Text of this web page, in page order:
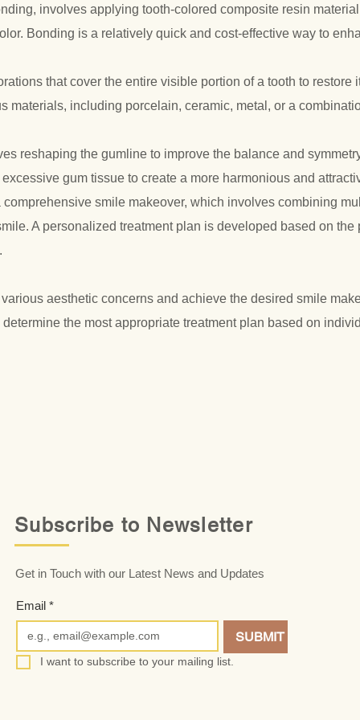
involves applying tooth-colored composite resin
Bonding is a relatively quick and cost-effective way to
that cover the entire visible portion of a tooth to restore
materials, including porcelain, ceramic, metal, or a
reshaping the gumline to improve the balance and
gum tissue to create a more harmonious and
smile makeover, which involves combining
A personalized treatment plan is developed based on the
aesthetic concerns and achieve the desired smile
the most appropriate treatment plan based on
Subscribe to Newsletter
Get in Touch with our Latest News and Updates
Email *
SUBMIT
I want to subscribe to your mailing list.